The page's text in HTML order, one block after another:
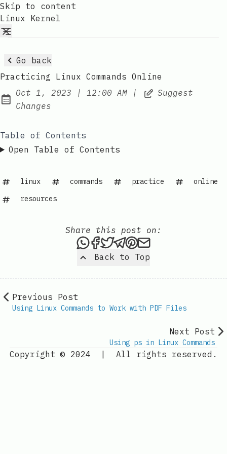
Skip to content
Linux Kernel
Go back
Practicing Linux Commands Online
Published:
Oct 1, 2023 | at
12:00 AM |
Suggest
Changes
Table of Contents
Open Table of Contents
linux commands practice
online
resources
Back to Top
Share this post on:
Share this post via
Share this post on
Tweet this post
Share this post via
Share this post
Share this
Previous Post
Using Linux Commands to Work with PDF Files
Next Post
Using ps in Linux Commands
Copyright © 2024 All rights reserved.